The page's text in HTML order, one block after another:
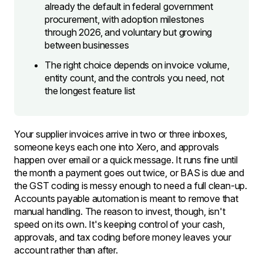
already the default in federal government
procurement, with adoption milestones
through 2026, and voluntary but growing
between businesses
The right choice depends on invoice volume,
entity count, and the controls you need, not
the longest feature list
Your supplier invoices arrive in two or three inboxes,
someone keys each one into Xero, and approvals
happen over email or a quick message. It runs fine until
the month a payment goes out twice, or BAS is due and
the GST coding is messy enough to need a full clean-up.
Accounts payable automation is meant to remove that
manual handling. The reason to invest, though, isn't
speed on its own. It's keeping control of your cash,
approvals, and tax coding before money leaves your
account rather than after.